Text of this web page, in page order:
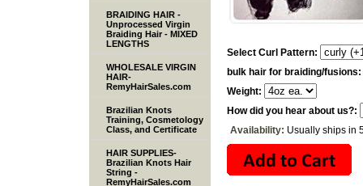
Select Curl Pattern:
bulk hair for braiding/fusions:
Weight:
How did you hear about us?:
Availability: Usually ships in
BRAIDING HAIR -
Unprocessed Virgin
Braiding Hair - MIXED
LENGTHS
WHOLESALE VIRGIN
HAIR-
RemyHairSales.com
Brazilian Knots
Training, Cosmetology
Class, and Certificate
HAIR SUPPLIES-
Brazilian Knots Hair
String -
RemyHairSales.com